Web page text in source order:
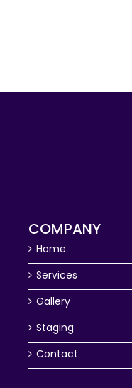
COMPANY
Home
Services
Gallery
Staging
Contact